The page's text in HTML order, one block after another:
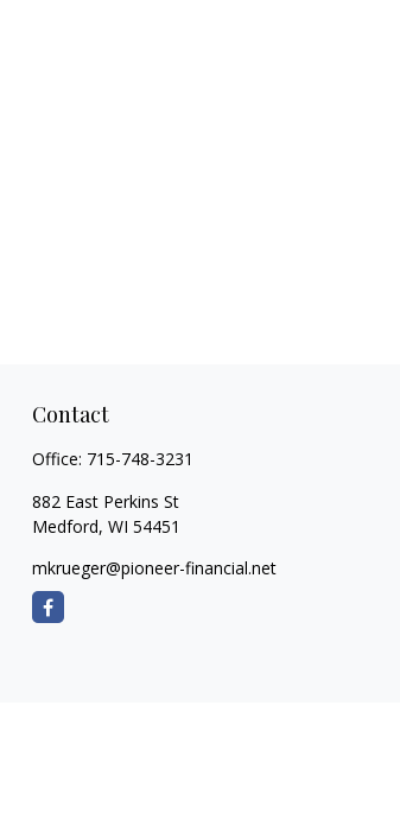
Contact
Office: 715-748-3231
882 East Perkins St
Medford, WI 54451
mkrueger@pioneer-financial.net